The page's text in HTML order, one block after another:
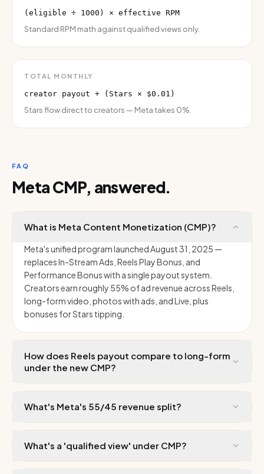
(eligible ÷ 1000) × effective RPM
Standard RPM math against qualified views only.
TOTAL MONTHLY
creator payout + (Stars × $0.01)
Stars flow direct to creators — Meta takes 0%.
FAQ
Meta CMP, answered.
What is Meta Content Monetization (CMP)?
Meta's unified program launched August 31, 2025 —
replaces In-Stream Ads, Reels Play Bonus, and
Performance Bonus with a single payout system.
Creators earn roughly 55% of ad revenue across Reels,
long-form video, photos with ads, and Live, plus
bonuses for Stars tipping.
How does Reels payout compare to long-form
under the new CMP?
What's Meta's 55/45 revenue split?
What's a 'qualified view' under CMP?